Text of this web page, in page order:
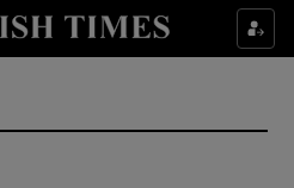
Culture sub sections